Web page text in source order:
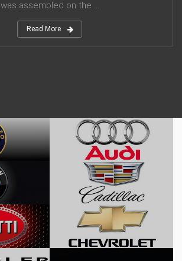
was assembled on the ...
Read More